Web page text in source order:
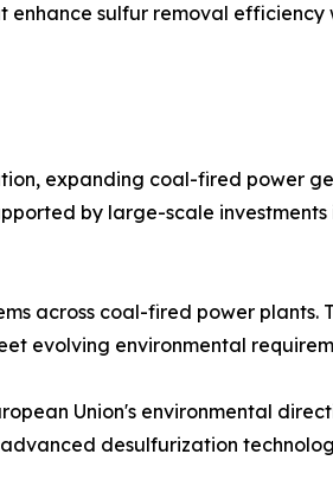
sulfur removal
expanding coal-fired power
by large-scale investments
across coal-fired power plants.
evolving environmental
Union's environmental
desulfurization